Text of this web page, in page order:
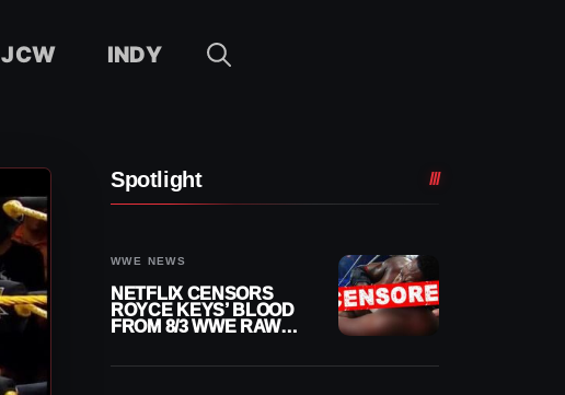
JCW INDY
Spotlight
WWE NEWS
NETFLIX CENSORS
ROYCE KEYS’ BLOOD
FROM 8/3 WWE RAW